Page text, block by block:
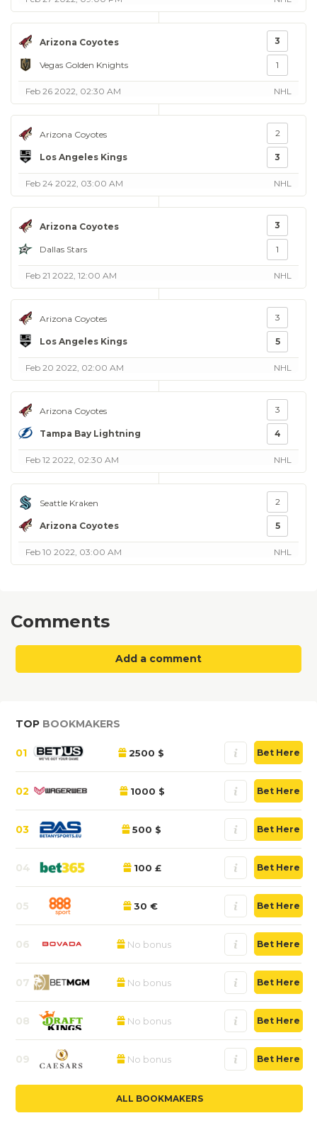
Arizona Coyotes
Vegas Golden Knights
3
1
Feb 26 2022, 02:30 AM NHL
Arizona Coyotes
Los Angeles Kings
2
3
Feb 24 2022, 03:00 AM NHL
Arizona Coyotes
Dallas Stars
3
1
Feb 21 2022, 12:00 AM NHL
Arizona Coyotes
Los Angeles Kings
3
5
Feb 20 2022, 02:00 AM NHL
Arizona Coyotes
Tampa Bay Lightning
3
4
Feb 12 2022, 02:30 AM NHL
Seattle Kraken
Arizona Coyotes
2
5
Feb 10 2022, 03:00 AM NHL
Comments
Add a comment
TOP BOOKMAKERS
01 2500 $ Bet Here
02 1000 $ Bet Here
03 500 $ Bet Here
04 100 £ Bet Here
05 30 € Bet Here
06 No bonus Bet Here
07 No bonus Bet Here
08 No bonus Bet Here
09 No bonus Bet Here
ALL BOOKMAKERS